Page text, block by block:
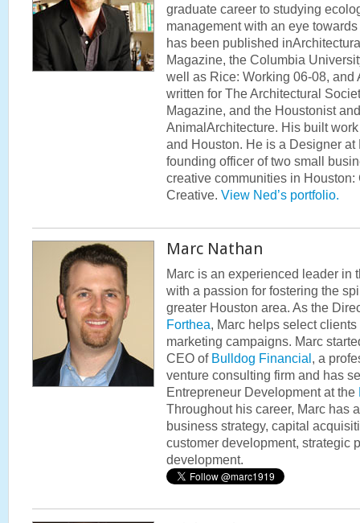
graduate career to studying
management with an eye
has been published
Magazine, the Columbia
well as Rice: Working 06-08, and
written for The Architectural
Magazine, and the Houstonist
AnimalArchitecture. His built
and Houston. He is a Designer
founding officer of two small
creative communities in
Creative. View Ned’s portfolio.
Marc Nathan
Marc is an experienced leader in
with a passion for fostering the
greater Houston area. As the
Forthea, Marc helps select
marketing campaigns. Marc
CEO of Bulldog Financial , a
venture consulting firm and has
Entrepreneur Development at the
Throughout his career, Marc has
business strategy, capital
customer development, strategic
development.